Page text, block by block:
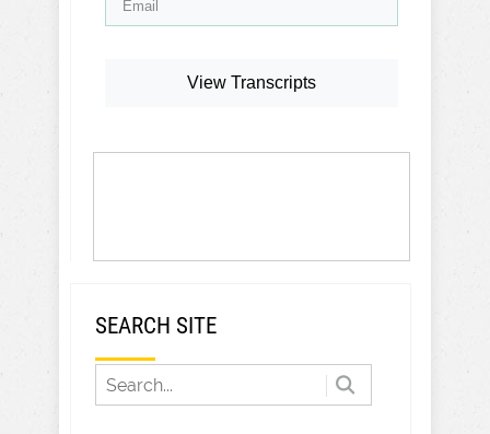
View Transcripts
SEARCH SITE